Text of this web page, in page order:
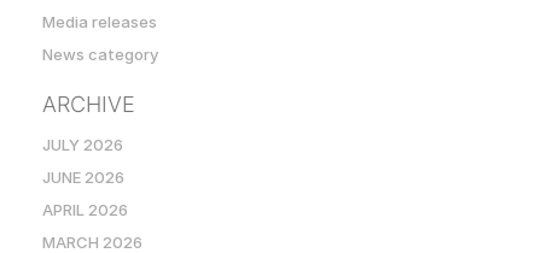
Media releases
News category
ARCHIVE
JULY 2026
JUNE 2026
APRIL 2026
MARCH 2026